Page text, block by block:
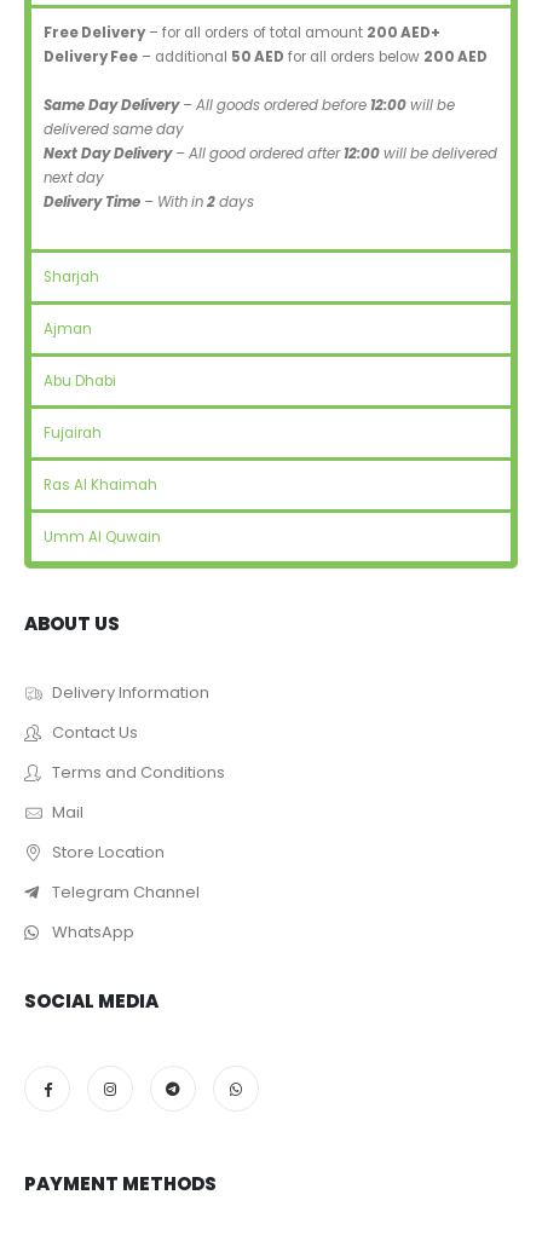
Free Delivery– for all orders of total amount 200 AED+
Delivery Fee – additional 50 AED for all orders below 200 AED
Same Day Delivery– All goods ordered before 12:00will be
delivered same day
Next Day Delivery– All good ordered after12:00will be delivered
next day
Delivery Time – With in2days
Sharjah
Ajman
Abu Dhabi
Fujairah
Ras Al Khaimah
Umm Al Quwain
ABOUT US
Delivery Information
Contact Us
Terms and Conditions
Mail
Store Location
Telegram Channel
WhatsApp
SOCIAL MEDIA
PAYMENT METHODS